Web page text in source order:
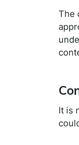
The
It is